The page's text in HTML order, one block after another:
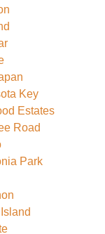
Key
Estates
Road
Park